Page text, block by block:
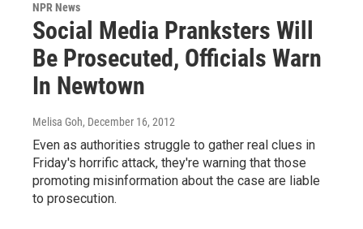
NPR News
Social Media Pranksters Will
Be Prosecuted, Officials Warn
In Newtown
Melisa Goh, December 16, 2012
Even as authorities struggle to gather real clues in
Friday's horrific attack, they're warning that those
promoting misinformation about the case are liable
to prosecution.